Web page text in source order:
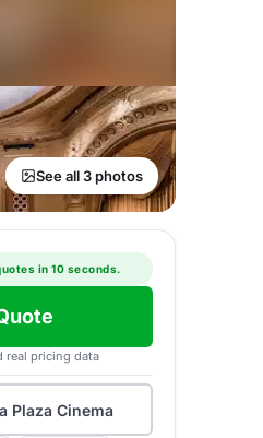
See all 3 photos
in 10 seconds.
real pricing data
Plaza Cinema